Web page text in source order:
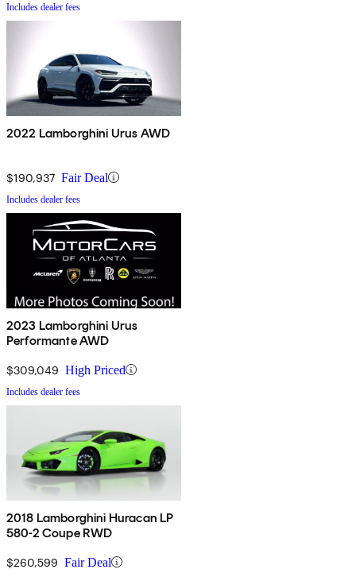
Includes dealer fees
2022 Lamborghini Urus AWD
$190,937 Fair Deal
Includes dealer fees
2023 Lamborghini Urus
Performante AWD
$309,049 High Priced
Includes dealer fees
2018 Lamborghini Huracan LP
580-2 Coupe RWD
$260,599 Fair Deal